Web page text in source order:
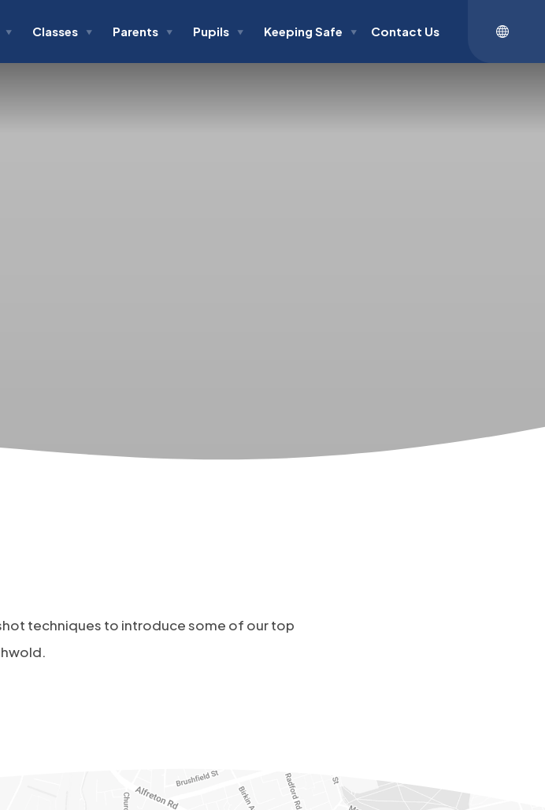
▼ Classes ▼ Parents ▼ Pupils ▼ Keeping Safe ▼ Contact Us
techniques to introduce some of our top